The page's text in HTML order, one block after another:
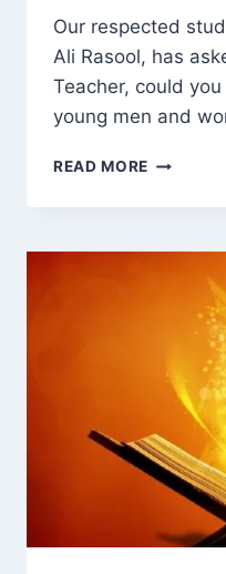
Our respected
Ali Rasool, has
Teacher, could
young men and
READ MORE MARRIAGE
ISLAM:
MUSLIMS
TODAY’S
WORLD